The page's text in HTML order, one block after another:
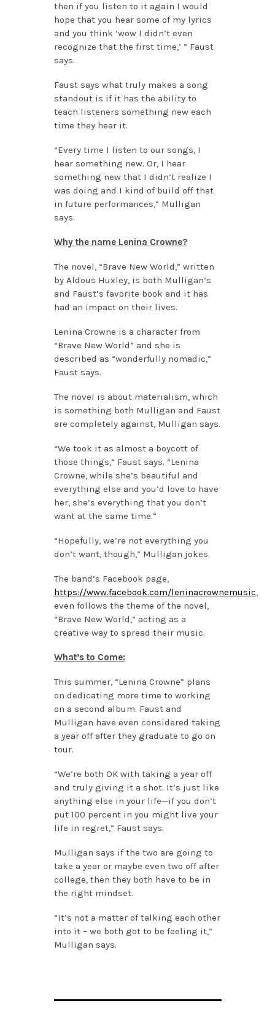
then if you listen to it again I would
hope that you hear some of my lyrics
and you think ‘wow I didn’t even
recognize that the first time,’ ” Faust
says.
Faust says what truly makes a song
standout is if it has the ability to
teach listeners something new each
time they hear it.
“Every time I listen to our songs, I
hear something new. Or, I hear
something new that I didn’t realize I
was doing and I kind of build off that
in future performances,” Mulligan
says.
Why the name Lenina Crowne?
The novel, “Brave New World,” written
by Aldous Huxley, is both Mulligan’s
and Faust’s favorite book and it has
had an impact on their lives.
Lenina Crowne is a character from
“Brave New World” and she is
described as “wonderfully nomadic,”
Faust says.
The novel is about materialism, which
is something both Mulligan and Faust
are completely against, Mulligan says.
“We took it as almost a boycott of
those things,” Faust says. “Lenina
Crowne, while she’s beautiful and
everything else and you’d love to have
her, she’s everything that you don’t
want at the same time.”
“Hopefully, we’re not everything you
don’t want, though,” Mulligan jokes.
The band’s Facebook page,
https://www.facebook.com/leninacrownemusic,
even follows the theme of the novel,
“Brave New World,” acting as a
creative way to spread their music.
What’s to Come:
This summer, “Lenina Crowne” plans
on dedicating more time to working
on a second album. Faust and
Mulligan have even considered taking
a year off after they graduate to go on
tour.
“We’re both OK with taking a year off
and truly giving it a shot. It’s just like
anything else in your life—if you don’t
put 100 percent in you might live your
life in regret,” Faust says.
Mulligan says if the two are going to
take a year or maybe even two off after
college, then they both have to be in
the right mindset.
“It’s not a matter of talking each other
into it – we both got to be feeling it,”
Mulligan says.